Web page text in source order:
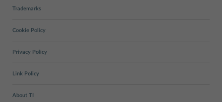
Trademarks
Cookie Policy
Privacy Policy
Link Policy
About TI